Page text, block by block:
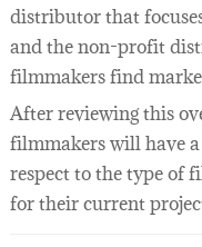
distributor that
and the non-profit
filmmakers find
After reviewing this
filmmakers will have
respect to the type of
for their current